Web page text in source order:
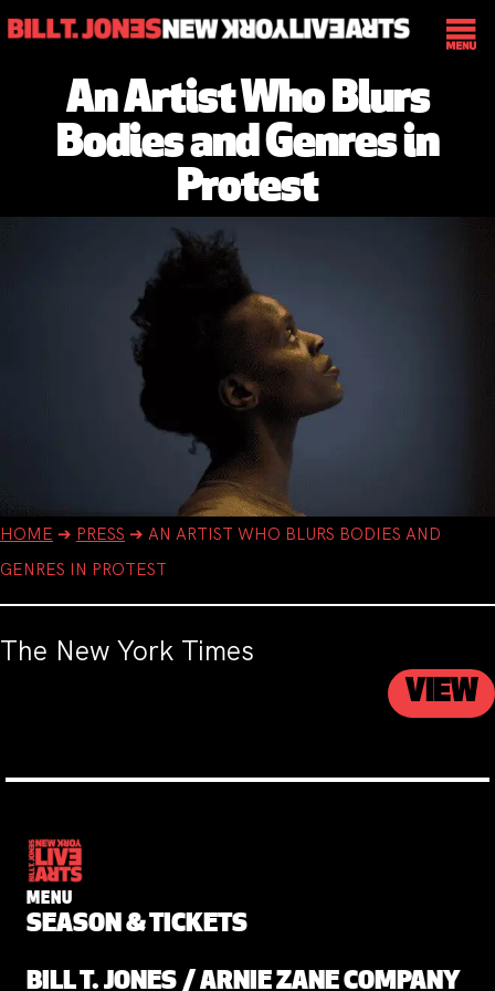
An Artist Who Blurs
Bodies and Genres in
Protest
HOME ➔ PRESS ➔ AN ARTIST WHO BLURS BODIES AND
GENRES IN PROTEST
The New York Times
VIEW
MENU
SEASON & TICKETS
BILL T. JONES / ARNIE ZANE COMPANY